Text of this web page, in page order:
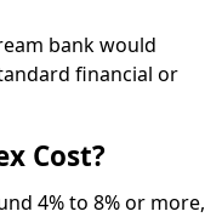
bank would
financial or
Cost?
4% to 8% or more,